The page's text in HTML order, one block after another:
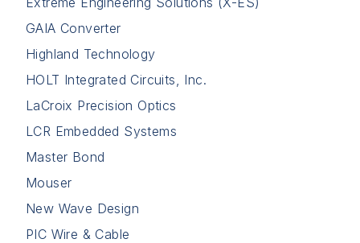
GAIA Converter
Highland Technology
HOLT Integrated Circuits, Inc.
LaCroix Precision Optics
LCR Embedded Systems
Master Bond
Mouser
New Wave Design
PIC Wire & Cable